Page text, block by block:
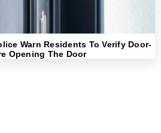
Warn Residents To Verify Door-
Opening The Door